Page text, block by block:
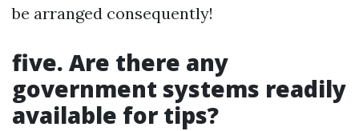
be arranged consequently!
five. Are there any
government systems readily
available for tips?